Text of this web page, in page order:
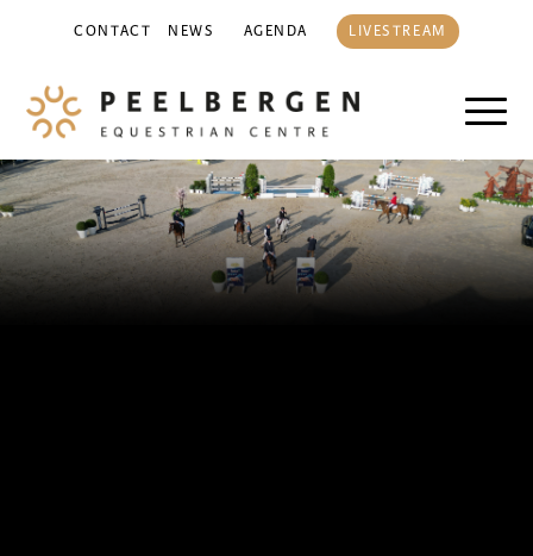
CONTACT NEWS AGENDA LIVESTREAM